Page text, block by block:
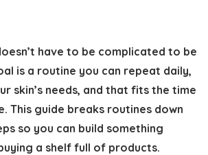
have to be complicated to be
is a routine you can repeat daily,
skin’s needs, and that fits the time
This guide breaks routines down
so you can build something
a shelf full of products.